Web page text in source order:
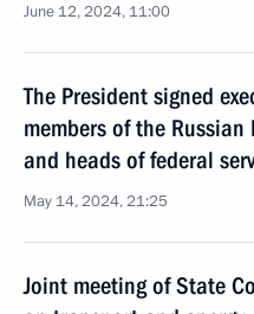
June 12, 2024, 11:00
The President signed
members of the
and heads of federal
May 14, 2024, 21:25
Joint meeting of State